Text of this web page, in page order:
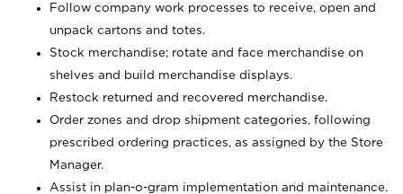
Follow company work processes to receive, open and
unpack cartons and totes.
Stock merchandise; rotate and face merchandise on
shelves and build merchandise displays.
Restock returned and recovered merchandise.
Order zones and drop shipment categories, following
prescribed ordering practices, as assigned by the Store
Manager.
Assist in plan-o-gram implementation and maintenance.